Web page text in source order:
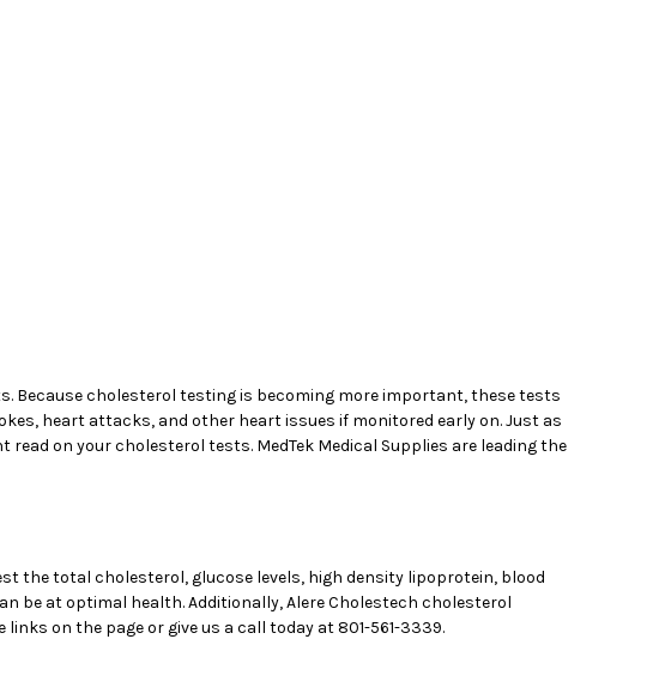
Because cholesterol testing is becoming more important, these tests
heart attacks, and other heart issues if monitored early on. Just as
on your cholesterol tests. MedTek Medical Supplies are leading the
the total cholesterol, glucose levels, high density lipoprotein, blood
be at optimal health. Additionally, Alere Cholestech cholesterol
on the page or give us a call today at 801-561-3339.